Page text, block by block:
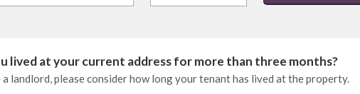
lived at your current address for more than three months?
landlord, please consider how long your tenant has lived at the property.